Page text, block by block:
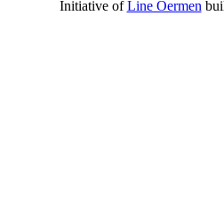
Initiative ofLine Oermen